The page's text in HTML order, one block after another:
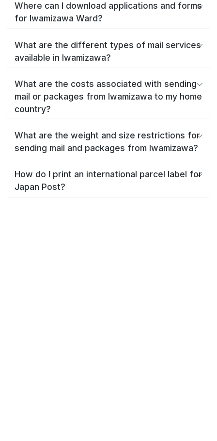
Where can I download applications and forms
for Iwamizawa Ward?
What are the different types of mail services
available in Iwamizawa?
What are the costs associated with sending
mail or packages from Iwamizawa to my home
country?
What are the weight and size restrictions for
sending mail and packages from Iwamizawa?
How do I print an international parcel label for
Japan Post?